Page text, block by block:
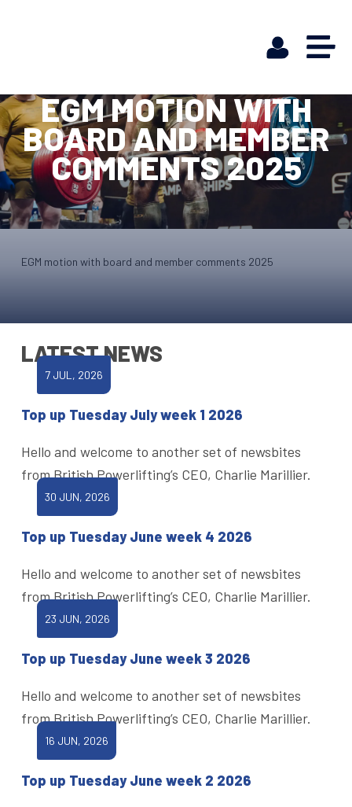
EGM MOTION WITH
BOARD AND MEMBER
COMMENTS 2025
EGM motion with board and member comments 2025
LATEST NEWS
7 JUL, 2026
Top up Tuesday July week 1 2026
Hello and welcome to another set of newsbites
from British Powerlifting’s CEO, Charlie Marillier.
30 JUN, 2026
Top up Tuesday June week 4 2026
Hello and welcome to another set of newsbites
from British Powerlifting’s CEO, Charlie Marillier.
23 JUN, 2026
Top up Tuesday June week 3 2026
Hello and welcome to another set of newsbites
from British Powerlifting’s CEO, Charlie Marillier.
16 JUN, 2026
Top up Tuesday June week 2 2026